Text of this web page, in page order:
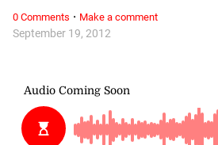
September 19, 2012
0 Comments · Make a comment